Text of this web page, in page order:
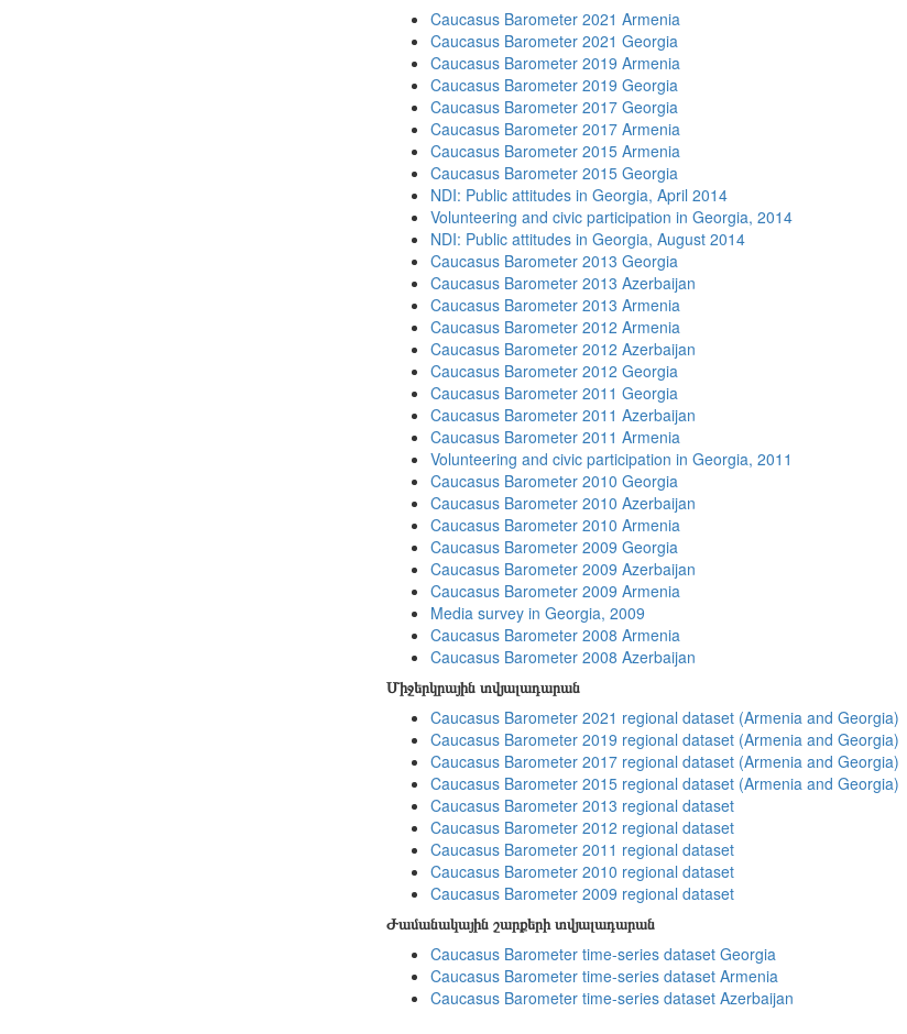
Caucasus Barometer 2021 Armenia
Caucasus Barometer 2021 Georgia
Caucasus Barometer 2019 Armenia
Caucasus Barometer 2019 Georgia
Caucasus Barometer 2017 Georgia
Caucasus Barometer 2017 Armenia
Caucasus Barometer 2015 Armenia
Caucasus Barometer 2015 Georgia
NDI: Public attitudes in Georgia, April 2014
Volunteering and civic participation in Georgia, 2014
NDI: Public attitudes in Georgia, August 2014
Caucasus Barometer 2013 Georgia
Caucasus Barometer 2013 Azerbaijan
Caucasus Barometer 2013 Armenia
Caucasus Barometer 2012 Armenia
Caucasus Barometer 2012 Azerbaijan
Caucasus Barometer 2012 Georgia
Caucasus Barometer 2011 Georgia
Caucasus Barometer 2011 Azerbaijan
Caucasus Barometer 2011 Armenia
Volunteering and civic participation in Georgia, 2011
Caucasus Barometer 2010 Georgia
Caucasus Barometer 2010 Azerbaijan
Caucasus Barometer 2010 Armenia
Caucasus Barometer 2009 Georgia
Caucasus Barometer 2009 Azerbaijan
Caucasus Barometer 2009 Armenia
Media survey in Georgia, 2009
Caucasus Barometer 2008 Armenia
Caucasus Barometer 2008 Azerbaijan
Միջերկրային տվյալադարան
Caucasus Barometer 2021 regional dataset (Armenia and Georgia)
Caucasus Barometer 2019 regional dataset (Armenia and Georgia)
Caucasus Barometer 2017 regional dataset (Armenia and Georgia)
Caucasus Barometer 2015 regional dataset (Armenia and Georgia)
Caucasus Barometer 2013 regional dataset
Caucasus Barometer 2012 regional dataset
Caucasus Barometer 2011 regional dataset
Caucasus Barometer 2010 regional dataset
Caucasus Barometer 2009 regional dataset
Ժամանակային շարքերի տվյալադարան
Caucasus Barometer time-series dataset Georgia
Caucasus Barometer time-series dataset Armenia
Caucasus Barometer time-series dataset Azerbaijan